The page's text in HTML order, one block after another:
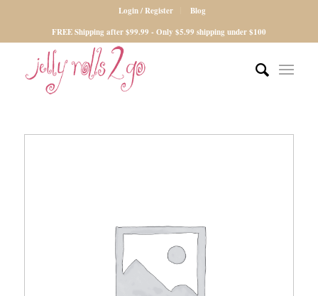
Login / Register
Blog
FREE Shipping after $99.99 - Only $5.99 shipping under $100